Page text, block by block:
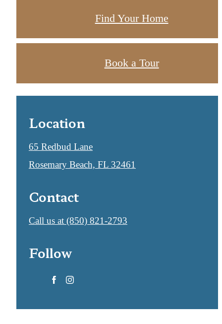
Find Your Home
Book a Tour
Location
65 Redbud Lane
Rosemary Beach, FL 32461
Contact
Call us at (850) 821-2793
Follow